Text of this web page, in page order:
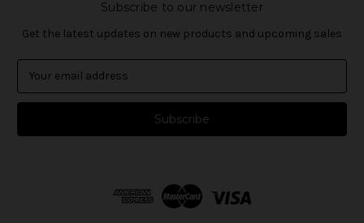
Subscribe to our newsletter
Get the latest updates on new products and upcoming sales
a
l